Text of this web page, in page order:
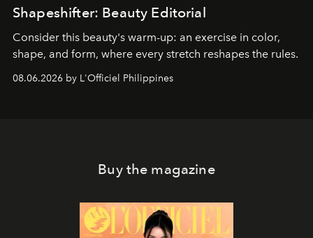
Shapeshifter: Beauty Editorial
Consider this beauty's warm-up: an exercise in color,
shape, and form, where every stretch reshapes the rules.
08.06.2026 by L'Officiel Philippines
Buy the magazine